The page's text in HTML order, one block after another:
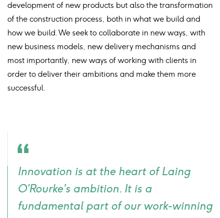
development of new products but also the transformation
of the construction process, both in what we build and
how we build. We seek to collaborate in new ways, with
new business models, new delivery mechanisms and
most importantly, new ways of working with clients in
order to deliver their ambitions and make them more
successful.
icon
Innovation is at the heart of Laing
O’Rourke’s ambition. It is a
fundamental part of our work-winning